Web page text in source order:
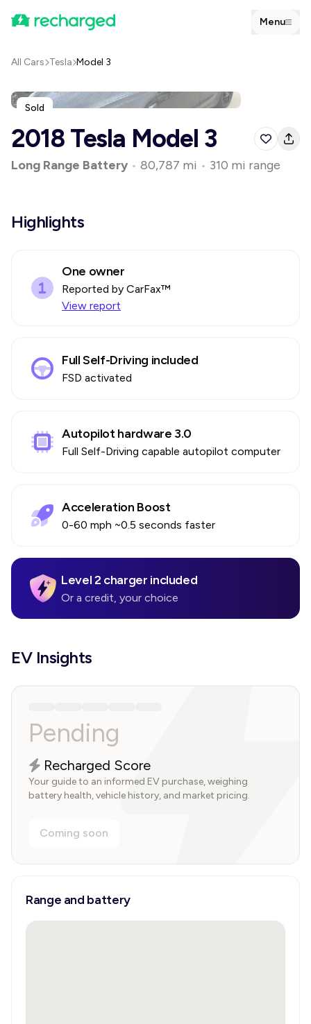
Menu
All Cars Tesla Model 3
Sold
2018 Tesla Model 3
Long Range Battery • 80,787 mi • 310 mi range
Highlights
One owner
Reported by CarFax™
View report
Full Self-Driving included
FSD activated
Autopilot hardware 3.0
Full Self-Driving capable autopilot computer
Acceleration Boost
0-60 mph ~0.5 seconds faster
Level 2 charger included
Or a credit, your choice
EV Insights
Pending
Recharged Score
Your guide to an informed EV purchase, weighing
battery health, vehicle history, and market pricing.
Coming soon
Range and battery